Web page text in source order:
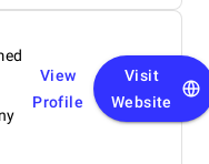
View
Profile
Visit
Website